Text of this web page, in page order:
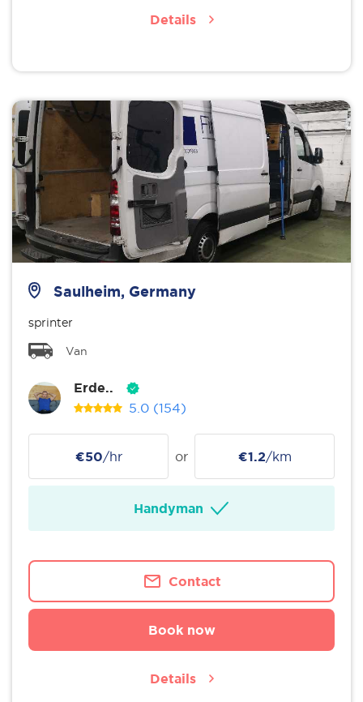
Details
Saulheim, Germany
sprinter
Van
Erde..
5.0 (154)
€50/hr or €1.2/km
Handyman
Contact
Book now
Details